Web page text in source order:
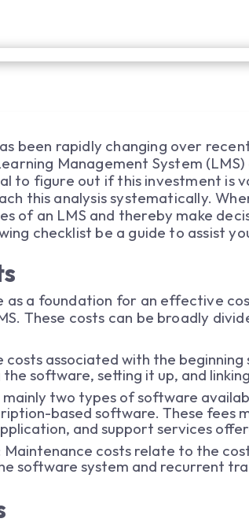
been rapidly changing over
Management System
to figure out if this investment is
this analysis systematically.
of an LMS and thereby make
checklist be a guide to assist
as a foundation for an effective
These costs can be broadly
costs associated with the
software, setting it up, and
mainly two types of software
based software. These fees
and support services
Maintenance costs relate to the
software system and recurrent